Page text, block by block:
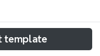
mind map
blueprint for
template